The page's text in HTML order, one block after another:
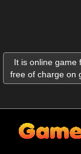
It is online game
free of charge on